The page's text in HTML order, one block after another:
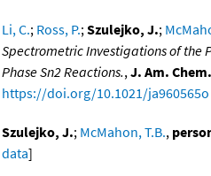
Li, C.; Ross, P.;Szulejko, J.;
Spectrometric Investigations of the
Phase Sn2 Reactions.,J. Am.
https://doi.org/10.1021/ja960565o
Szulejko, J.; McMahon, T.B.,
data]